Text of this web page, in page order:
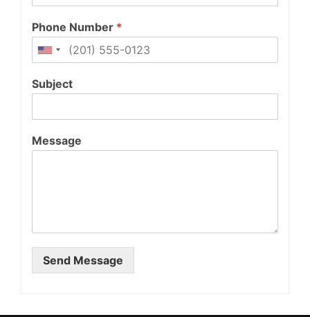
Phone Number *
Subject
Message
Send Message